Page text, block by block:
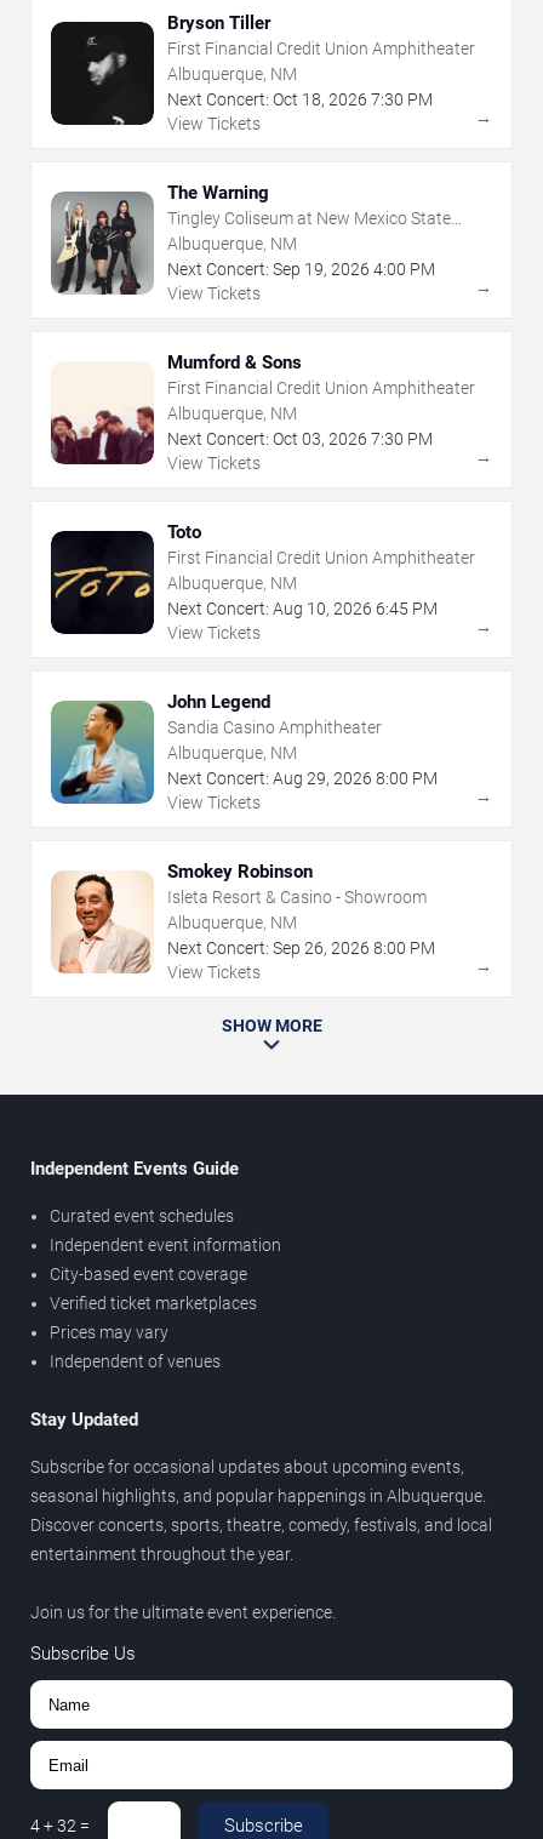
Bryson Tiller
First Financial Credit Union Amphitheater
Albuquerque, NM
Next Concert: Oct 18, 2026 7:30 PM
View Tickets
→
The Warning
Tingley Coliseum at New Mexico State
Fairgrounds
Albuquerque, NM
Next Concert: Sep 19, 2026 4:00 PM
View Tickets
→
Mumford & Sons
First Financial Credit Union Amphitheater
Albuquerque, NM
Next Concert: Oct 03, 2026 7:30 PM
View Tickets
→
Toto
First Financial Credit Union Amphitheater
Albuquerque, NM
Next Concert: Aug 10, 2026 6:45 PM
View Tickets
→
John Legend
Sandia Casino Amphitheater
Albuquerque, NM
Next Concert: Aug 29, 2026 8:00 PM
View Tickets
→
Smokey Robinson
Isleta Resort & Casino - Showroom
Albuquerque, NM
Next Concert: Sep 26, 2026 8:00 PM
View Tickets
→
SHOW MORE
Independent Events Guide
Curated event schedules
Independent event information
City-based event coverage
Verified ticket marketplaces
Prices may vary
Independent of venues
Stay Updated
Subscribe for occasional updates about upcoming events,
seasonal highlights, and popular happenings in Albuquerque.
Discover concerts, sports, theatre, comedy, festivals, and local
entertainment throughout the year.
Join us for the ultimate event experience.
Subscribe Us
4+32 = Subscribe